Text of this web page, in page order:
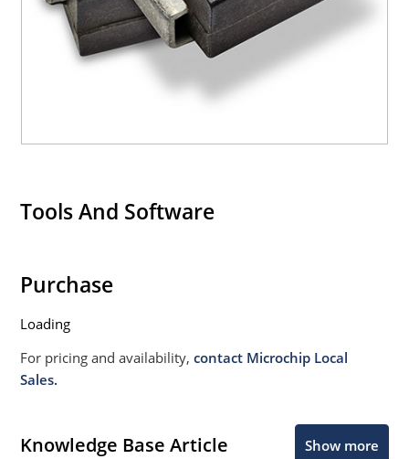
Tools And Software
Purchase
Loading
For pricing and availability,contact Microchip Local
Sales.
Knowledge Base Article Show more